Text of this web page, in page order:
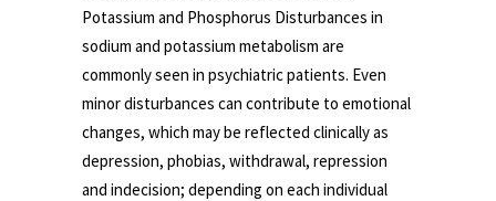
Potassium and Phosphorus Disturbances in
sodium and potassium metabolism are
commonly seen in psychiatric patients. Even
minor disturbances can contribute to emotional
changes, which may be reflected clinically as
depression, phobias, withdrawal, repression
and indecision; depending on each individual